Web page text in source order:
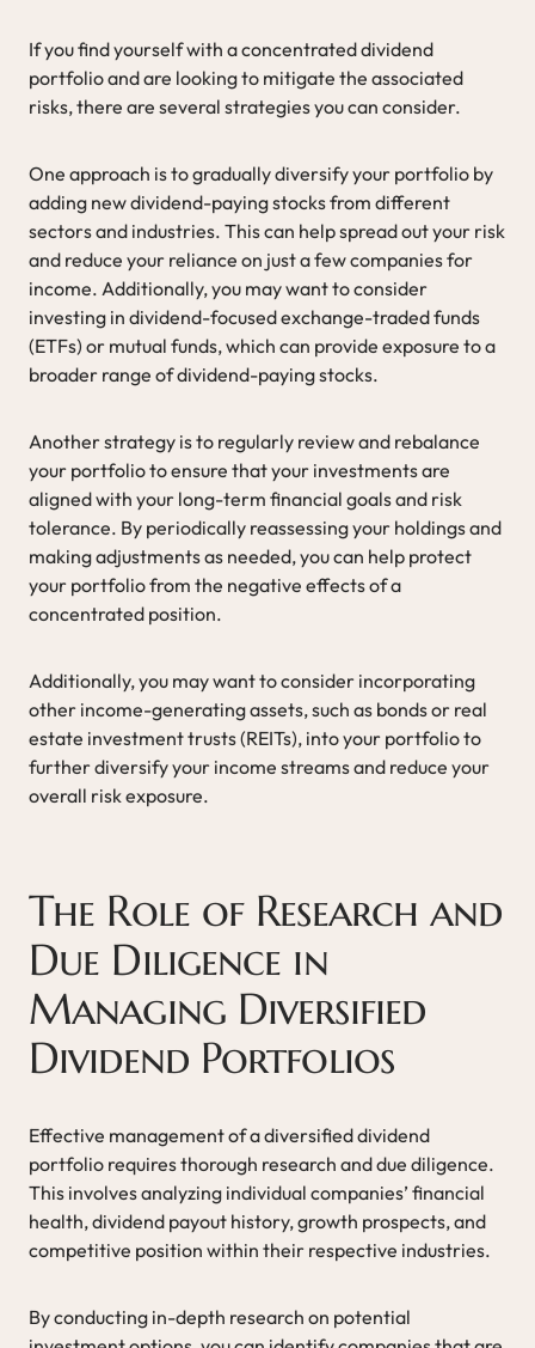
If you find yourself with a concentrated dividend
portfolio and are looking to mitigate the associated
risks, there are several strategies you can consider.
One approach is to gradually diversify your portfolio by
adding new dividend-paying stocks from different
sectors and industries. This can help spread out your risk
and reduce your reliance on just a few companies for
income. Additionally, you may want to consider
investing in dividend-focused exchange-traded funds
(ETFs) or mutual funds, which can provide exposure to a
broader range of dividend-paying stocks.
Another strategy is to regularly review and rebalance
your portfolio to ensure that your investments are
aligned with your long-term financial goals and risk
tolerance. By periodically reassessing your holdings and
making adjustments as needed, you can help protect
your portfolio from the negative effects of a
concentrated position.
Additionally, you may want to consider incorporating
other income-generating assets, such as bonds or real
estate investment trusts (REITs), into your portfolio to
further diversify your income streams and reduce your
overall risk exposure.
The Role of Research and
Due Diligence in
Managing Diversified
Dividend Portfolios
Effective management of a diversified dividend
portfolio requires thorough research and due diligence.
This involves analyzing individual companies’ financial
health, dividend payout history, growth prospects, and
competitive position within their respective industries.
By conducting in-depth research on potential